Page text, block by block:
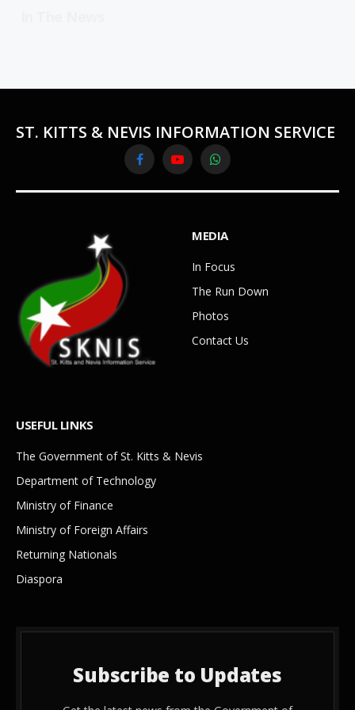
ST. KITTS & NEVIS INFORMATION SERVICE
FacebookYouTubeWhatsApp
MEDIA
In Focus
The Run Down
Photos
Contact Us
USEFUL LINKS
The Government of St. Kitts & Nevis
Department of Technology
Ministry of Finance
Ministry of Foreign Affairs
Returning Nationals
Diaspora
Subscribe to Updates